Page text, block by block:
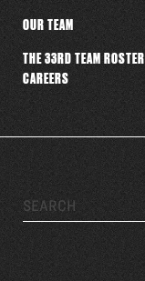
Search…
OUR TEAM
THE 33RD TEAM ROSTER
CAREERS